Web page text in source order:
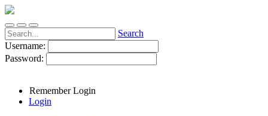
Search
Username:
Password:
Remember Login
Login